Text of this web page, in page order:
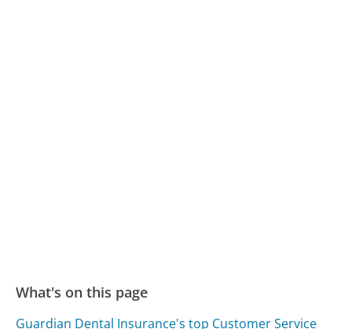
What's on this page
Guardian Dental Insurance's top Customer Service